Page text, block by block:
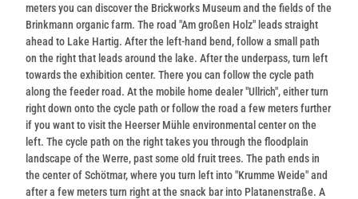
meters you can discover the Brickworks Museum and the fields of the
Brinkmann organic farm. The road "Am großen Holz" leads straight
ahead to Lake Hartig. After the left-hand bend, follow a small path
on the right that leads around the lake. After the underpass, turn left
towards the exhibition center. There you can follow the cycle path
along the feeder road. At the mobile home dealer "Ullrich", either turn
right down onto the cycle path or follow the road a few meters further
if you want to visit the Heerser Mühle environmental center on the
left. The cycle path on the right takes you through the floodplain
landscape of the Werre, past some old fruit trees. The path ends in
the center of Schötmar, where you turn left into "Krumme Weide" and
after a few meters turn right at the snack bar into Platanenstraße. A